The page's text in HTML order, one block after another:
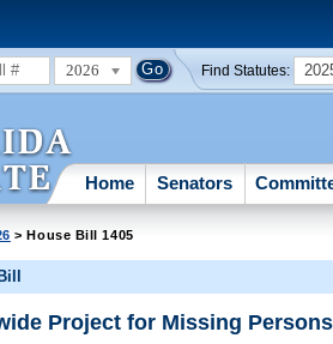
2026 Find Statutes:
Home Senators
> House Bill 1405
Project for Missing